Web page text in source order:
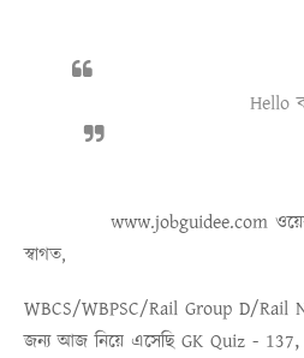
Hello
www.jobguidee.com
স্বাগত,
WBCS/WBPSC/Rail Group D/Rail
জন্য আজ নিয়ে এসেছি GK Quiz - 137,